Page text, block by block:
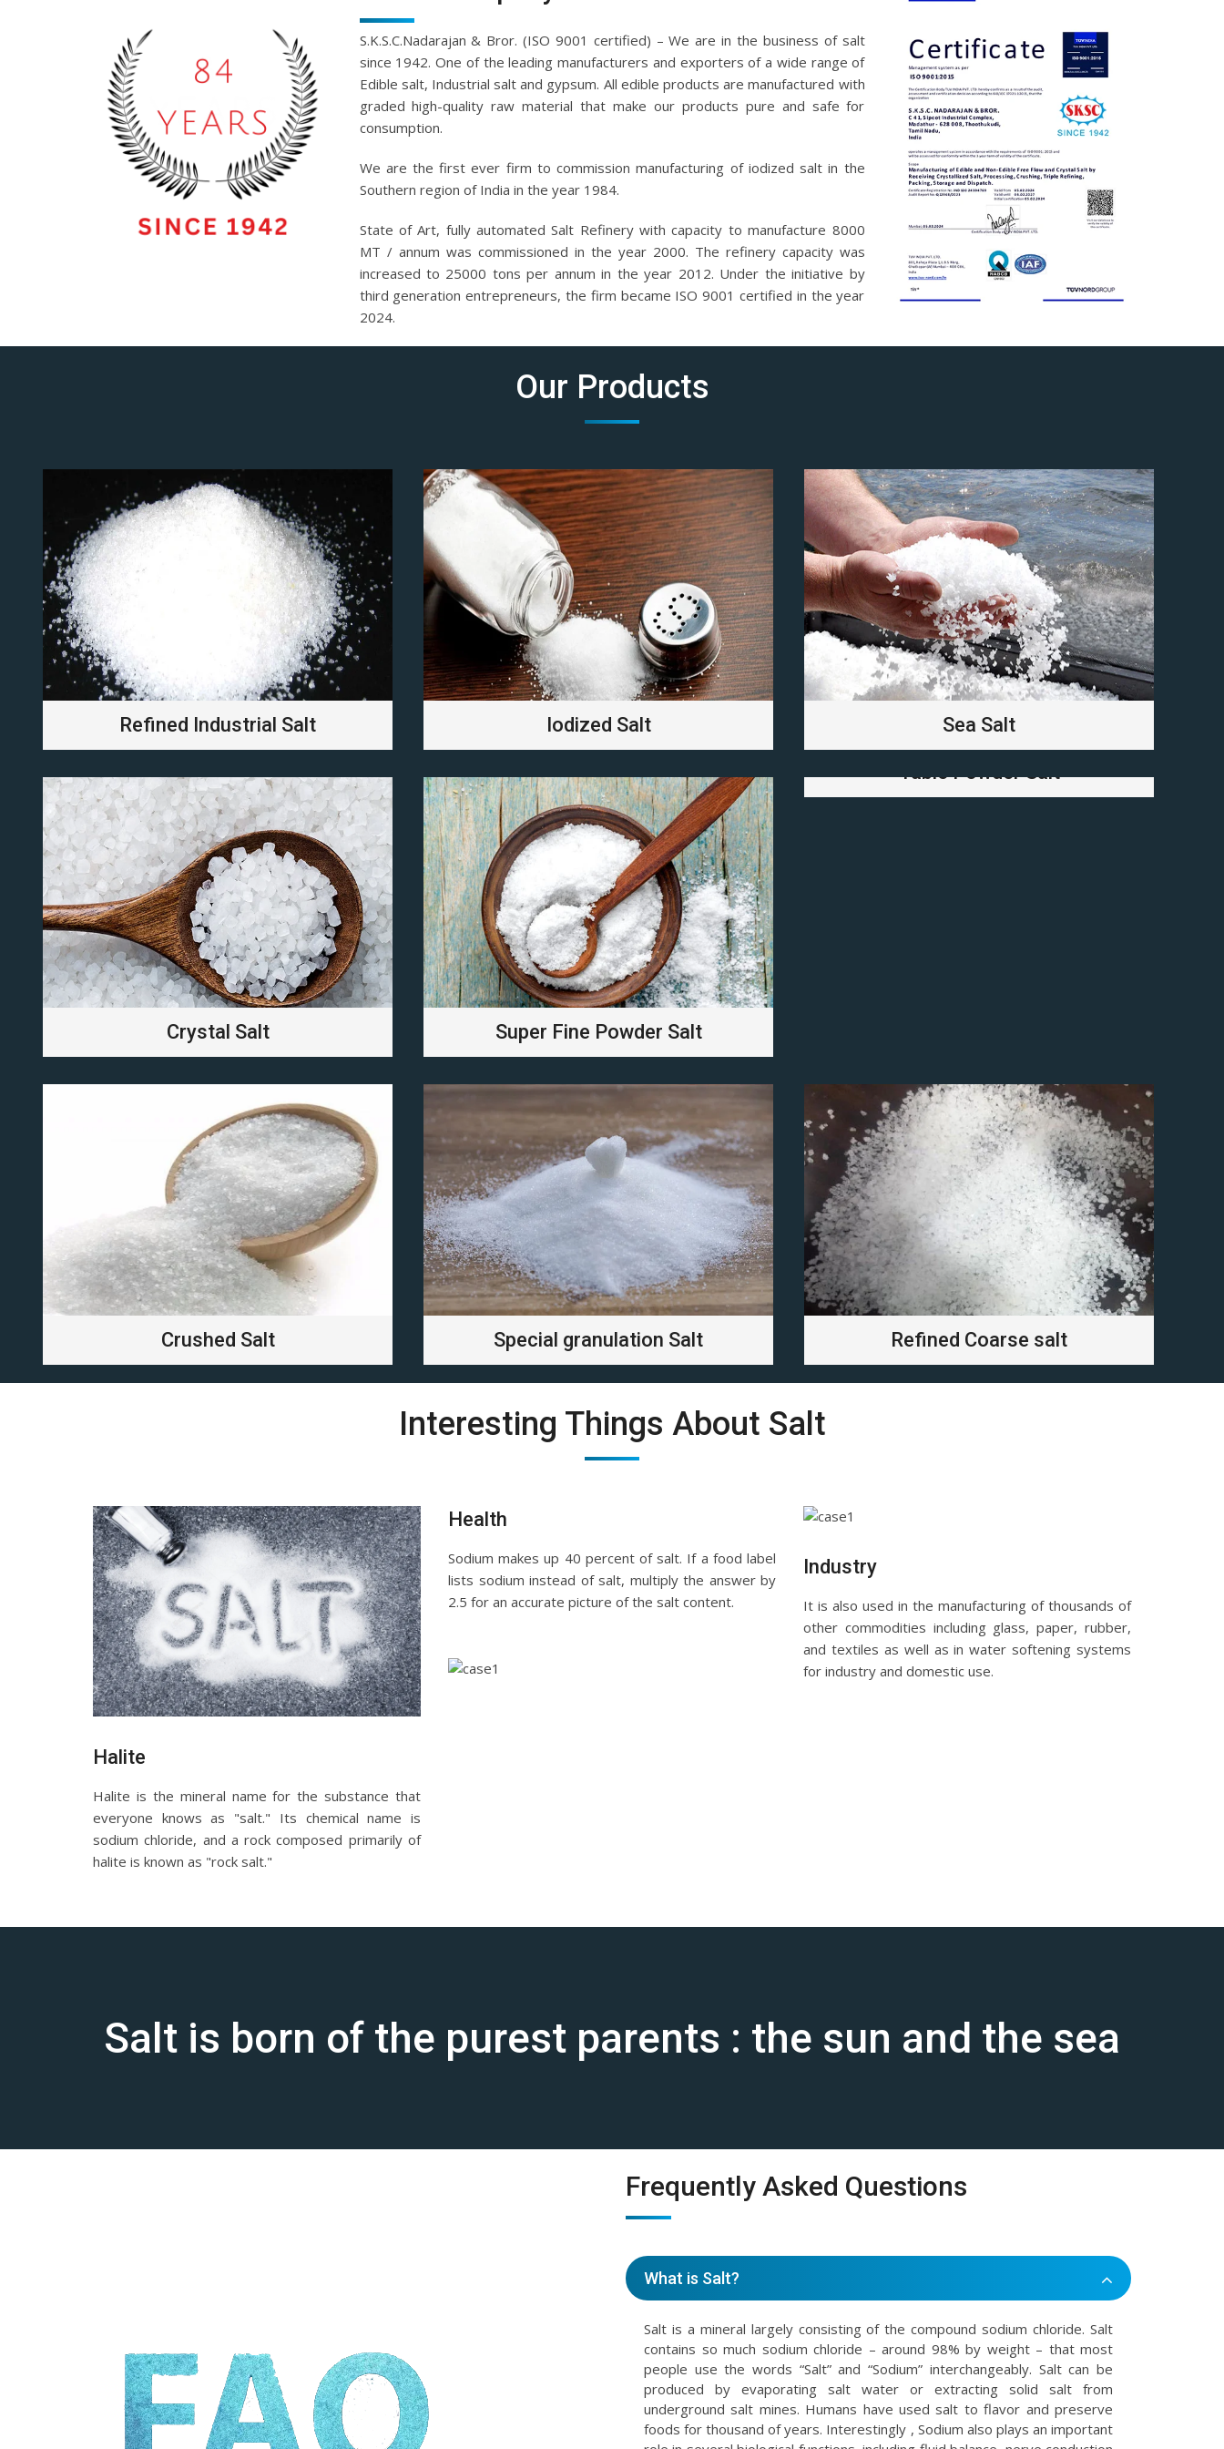
S.K.S.C.Nadarajan & Bror. (ISO 9001 certified) – We are in the business of salt
since 1942. One of the leading manufacturers and exporters of a wide range of
Edible salt, Industrial salt and gypsum. All edible products are manufactured with
graded high-quality raw material that make our products pure and safe for
consumption.
We are the first ever firm to commission manufacturing of iodized salt in the
Southern region of India in the year 1984.
State of Art, fully automated Salt Refinery with capacity to manufacture 8000
MT / annum was commissioned in the year 2000. The refinery capacity was
increased to 25000 tons per annum in the year 2012. Under the initiative by
third generation entrepreneurs, the firm became ISO 9001 certified in the year
2024.
Our Products
Refined Industrial Salt Iodized Salt Sea Salt
Crystal Salt Super Fine Powder Salt
Table Powder Salt
Crushed Salt Special granulation Salt Refined Coarse salt
Interesting Things About Salt
Halite
Halite is the mineral name for the substance that
everyone knows as "salt." Its chemical name is
sodium chloride, and a rock composed primarily of
halite is known as "rock salt."
Health
Sodium makes up 40 percent of salt. If a food label
lists sodium instead of salt, multiply the answer by
2.5 for an accurate picture of the salt content.
Industry
It is also used in the manufacturing of thousands of
other commodities including glass, paper, rubber,
and textiles as well as in water softening systems
for industry and domestic use.
Salt is born of the purest parents : the sun and the sea
Frequently Asked Questions
What is Salt?
Salt is a mineral largely consisting of the compound sodium chloride. Salt
contains so much sodium chloride – around 98% by weight – that most
people use the words “Salt” and “Sodium” interchangeably. Salt can be
produced by evaporating salt water or extracting solid salt from
underground salt mines. Humans have used salt to flavor and preserve
foods for thousand of years. Interestingly , Sodium also plays an important